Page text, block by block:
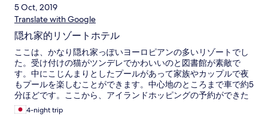
5 Oct, 2019
Translate with Google
隠れ家的リゾートホテル
ここは、かなり隠れ家っぽいヨーロピアンの多いリゾートでし
た。受け付けの猫がツンデレでかわいいのと図書館が素敵で
す。中にこじんまりとしたプールがあって家族やカップルで夜
もプールを楽しむことができます。中心地のところまで車で約5
分ほどです。ここから、アイランドホッピングの予約ができた
りします。
4-night trip